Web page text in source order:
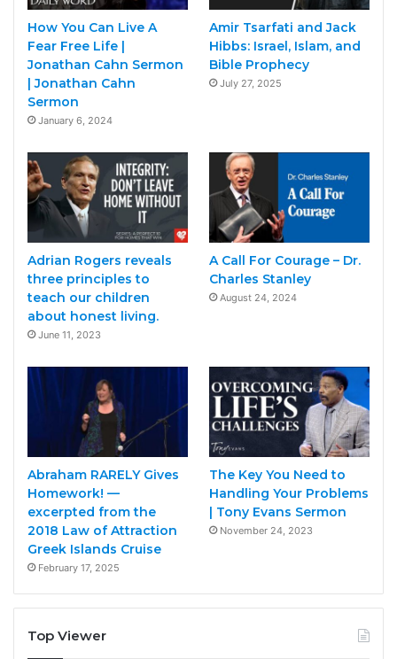
How You Can Live A
Fear Free Life |
Jonathan Cahn Sermon
| Jonathan Cahn
Sermon
January 6, 2024
Amir Tsarfati and Jack
Hibbs: Israel, Islam, and
Bible Prophecy
July 27, 2025
Adrian Rogers reveals
three principles to
teach our children
about honest living.
June 11, 2023
A Call For Courage – Dr.
Charles Stanley
August 24, 2024
Abraham RARELY Gives
Homework! —
excerpted from the
2018 Law of Attraction
Greek Islands Cruise
February 17, 2025
The Key You Need to
Handling Your Problems
| Tony Evans Sermon
November 24, 2023
Top Viewer